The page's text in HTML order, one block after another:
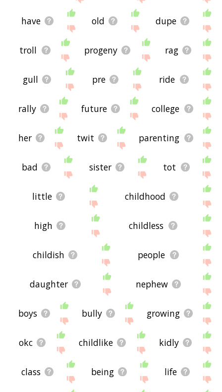
have old dupe
troll progeny rag
gull pre ride
rally future college
her twit parenting
bad sister tot
little childhood
high childless
childish people
daughter nephew
boys bully growing
okc childlike kidly
class being life